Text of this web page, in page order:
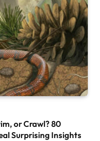
or Crawl? 80
Surprising Insights